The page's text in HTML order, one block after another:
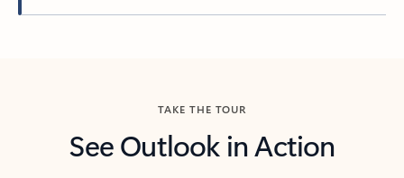
TAKE THE TOUR
See Outlook in Action